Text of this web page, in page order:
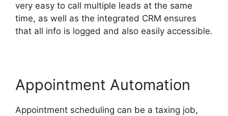
very easy to call multiple leads at the same
time, as well as the integrated CRM ensures
that all info is logged and also easily accessible.
Appointment Automation
Appointment scheduling can be a taxing job,